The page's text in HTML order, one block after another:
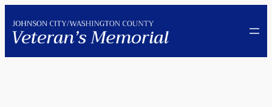
to
content